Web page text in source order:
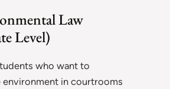
Law
Level)
who want to
environment in courtrooms